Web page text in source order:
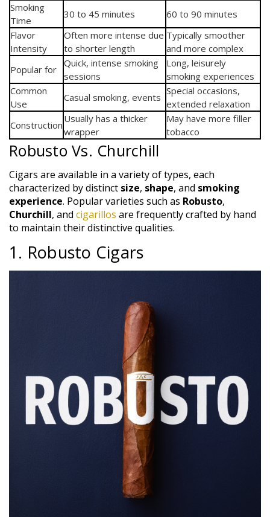
Smoking
Time
30 to 45 minutes
60 to 90 minutes
Flavor
Intensity
Often more intense due
to shorter length
Typically smoother
and more complex
Popular for
Quick, intense smoking
sessions
Long, leisurely
smoking experiences
Common
Use
Casual smoking, events
Special occasions,
extended relaxation
Construction
Usually has a thicker
wrapper
May have more filler
tobacco
Robusto Vs. Churchill
Cigars are available in a variety of types, each
characterized by distinct size, shape, and smoking
experience. Popular varieties such as Robusto,
Churchill, and cigarillos are frequently crafted by hand
to maintain their distinctive qualities.
1. Robusto Cigars